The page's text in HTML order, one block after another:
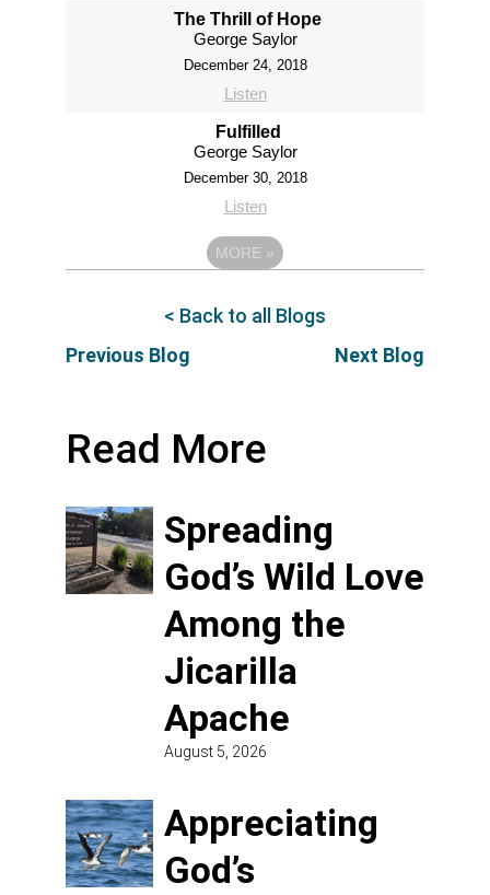
The Thrill of Hope
George Saylor
December 24, 2018
Listen
Fulfilled
George Saylor
December 30, 2018
Listen
MORE »
Previous Blog
< Back to all Blogs
Next Blog
Read More
Spreading
God’s Wild Love
Among the
Jicarilla
Apache
August 5, 2026
Appreciating
God’s